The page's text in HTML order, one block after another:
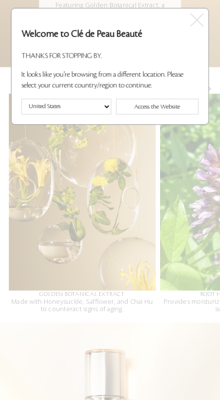
Featuring Golden Botanical Extract, a
smoother, youthful skin.
KEY INGREDIENTS
GOLDEN BOTANICAL EXTRACT
Made with Honeysuckle, Safflower, and Chai Hu
to counteract signs of aging.
ROOT
Provides
Welcome to Clé de Peau Beauté
THANKS FOR STOPPING BY.
It looks like you're browsing from a different location. Please
select your current country/region to continue.
Access the Website